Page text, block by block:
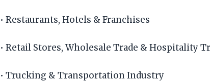
• Restaurants, Hotels & Franchises
• Retail Stores, Wholesale Trade & Hospitality
• Trucking & Transportation Industry